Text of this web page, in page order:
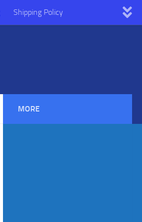
Shipping Policy
MORE